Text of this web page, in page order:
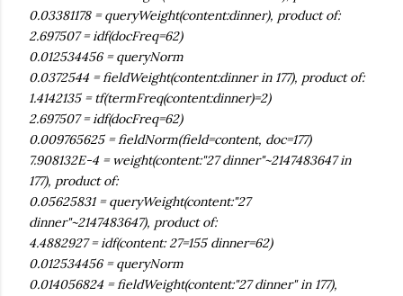
0.03381178 = queryWeight(content:dinner), product of:
2.697507 = idf(docFreq=62)
0.012534456 = queryNorm
0.0372544 = fieldWeight(content:dinner in 177), product of:
1.4142135 = tf(termFreq(content:dinner)=2)
2.697507 = idf(docFreq=62)
0.009765625 = fieldNorm(field=content, doc=177)
7.908132E-4 = weight(content:"27 dinner"~2147483647 in
177), product of:
0.05625831 = queryWeight(content:"27
dinner"~2147483647), product of:
4.4882927 = idf(content: 27=155 dinner=62)
0.012534456 = queryNorm
0.014056824 = fieldWeight(content:"27 dinner" in 177),